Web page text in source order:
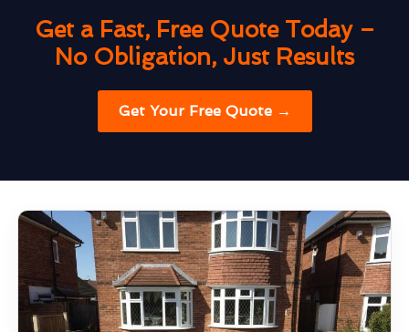
Get a Fast, Free Quote Today –
No Obligation, Just Results
Get Your Free Quote →